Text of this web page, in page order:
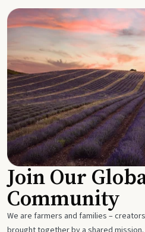
Join Our
Community
We are farmers and families –